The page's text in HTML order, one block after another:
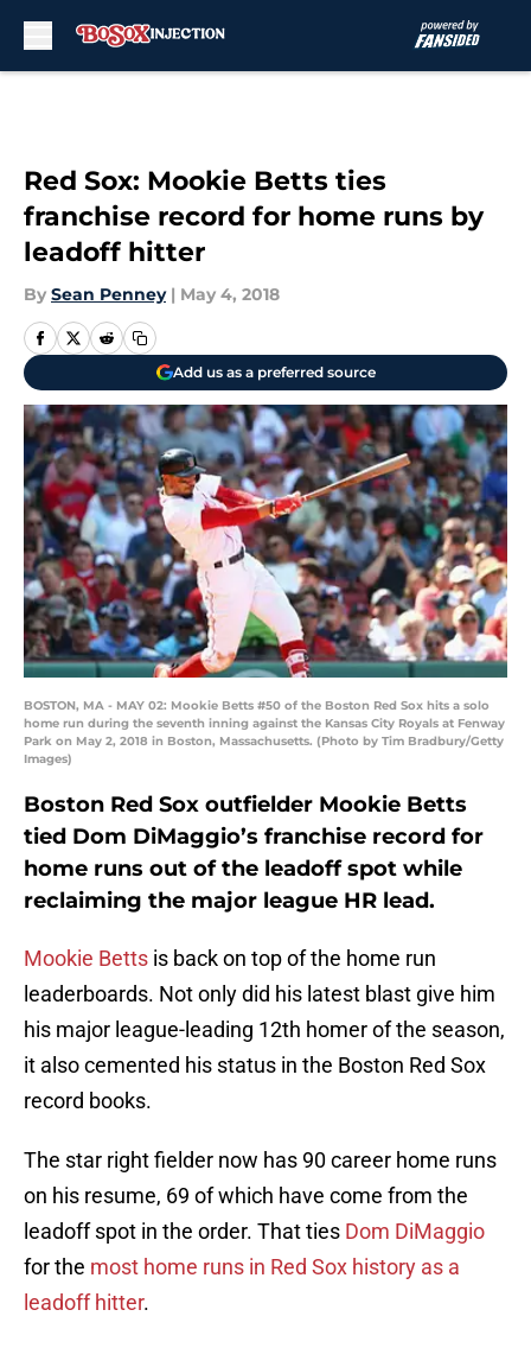
Red Sox: Mookie Betts ties
franchise record for home runs by
leadoff hitter
By Sean Penney | May 4, 2018
Add us as a preferred source
BOSTON, MA - MAY 02: Mookie Betts #50 of the Boston Red Sox hits a solo
home run during the seventh inning against the Kansas City Royals at Fenway
Park on May 2, 2018 in Boston, Massachusetts. (Photo by Tim Bradbury/Getty
Images)
Boston Red Sox outfielder Mookie Betts
tied Dom DiMaggio’s franchise record for
home runs out of the leadoff spot while
reclaiming the major league HR lead.
Mookie Betts is back on top of the home run
leaderboards. Not only did his latest blast give him
his major league-leading 12th homer of the season,
it also cemented his status in the Boston Red Sox
record books.
The star right fielder now has 90 career home runs
on his resume, 69 of which have come from the
leadoff spot in the order. That ties Dom DiMaggio
for the most home runs in Red Sox history as a
leadoff hitter.